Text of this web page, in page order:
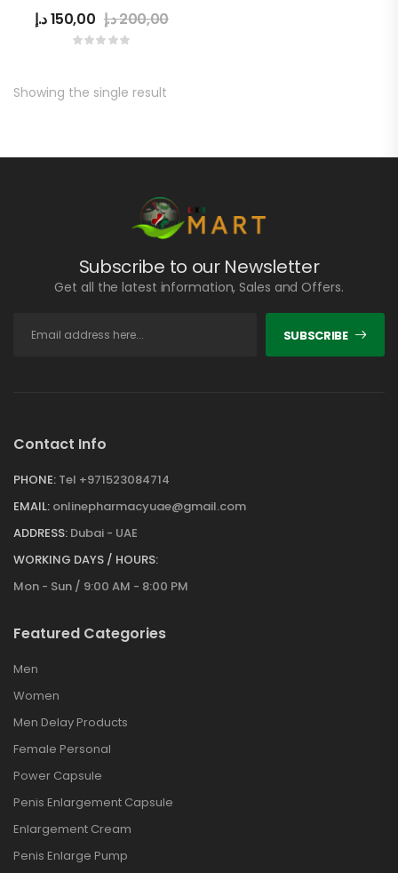
150,00د.إ 200,00د.إ
Showing the single result
Subscribe to our Newsletter
Get all the latest information, Sales and Offers.
SUBSCRIBE
Contact Info
PHONE: Tel +971523084714
EMAIL: onlinepharmacyuae@gmail.com
ADDRESS: Dubai - UAE
WORKING DAYS / HOURS:
Mon - Sun / 9:00 AM - 8:00 PM
Featured Categories
Men
Women
Men Delay Products
Female Personal
Power Capsule
Penis Enlargement Capsule
Enlargement Cream
Penis Enlarge Pump